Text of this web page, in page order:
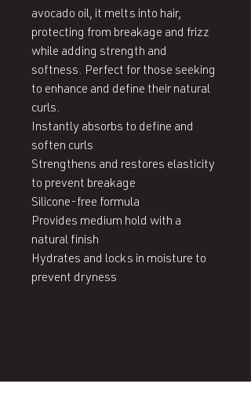
avocado oil, it melts into hair,
protecting from breakage and frizz
while adding strength and
softness. Perfect for those seeking
to enhance and define their natural
curls.
Instantly absorbs to define and
soften curls
Strengthens and restores elasticity
to prevent breakage
Silicone-free formula
Provides medium hold with a
natural finish
Hydrates and locks in moisture to
prevent dryness